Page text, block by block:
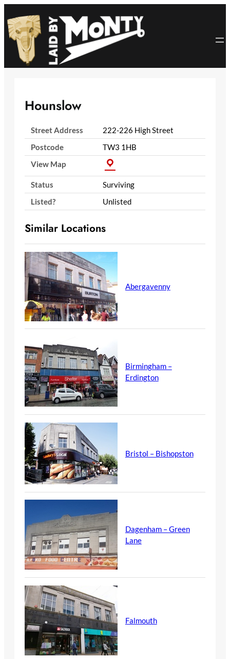
to
content
Hounslow
Street Address
222-226 High Street
Postcode
TW3 1HB
View Map
Status
Surviving
Listed?
Unlisted
Similar Locations
Abergavenny
Birmingham –
Erdington
Bristol – Bishopston
Dagenham – Green
Lane
Falmouth